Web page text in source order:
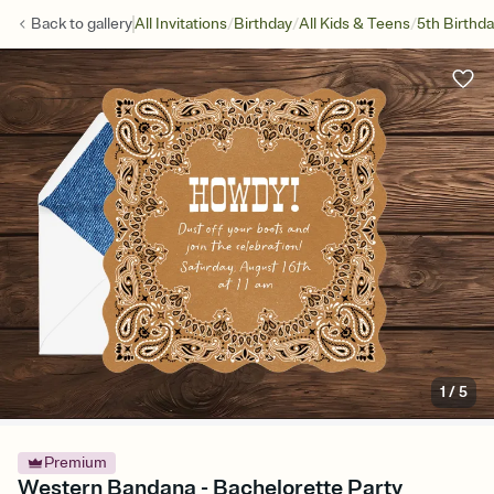
Back togalleryAll Invitations/Birthday/All Kids & Teens/5th
1 /5
Premium
Western Bandana - Bachelorette Party